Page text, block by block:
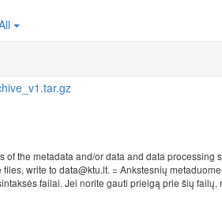
of the metadata and/or data and data processing
write to data@ktu.lt. = Ankstesnių
failai. Jei norite gauti prieigą prie šių failų,